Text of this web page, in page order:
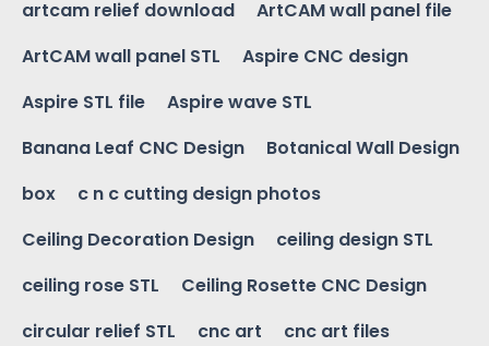
artcam relief download
ArtCAM wall panel file
ArtCAM wall panel STL
Aspire CNC design
Aspire STL file
Aspire wave STL
Banana Leaf CNC Design
Botanical Wall Design
box
c n c cutting design photos
Ceiling Decoration Design
ceiling design STL
ceiling rose STL
Ceiling Rosette CNC Design
circular relief STL
cnc art
cnc art files